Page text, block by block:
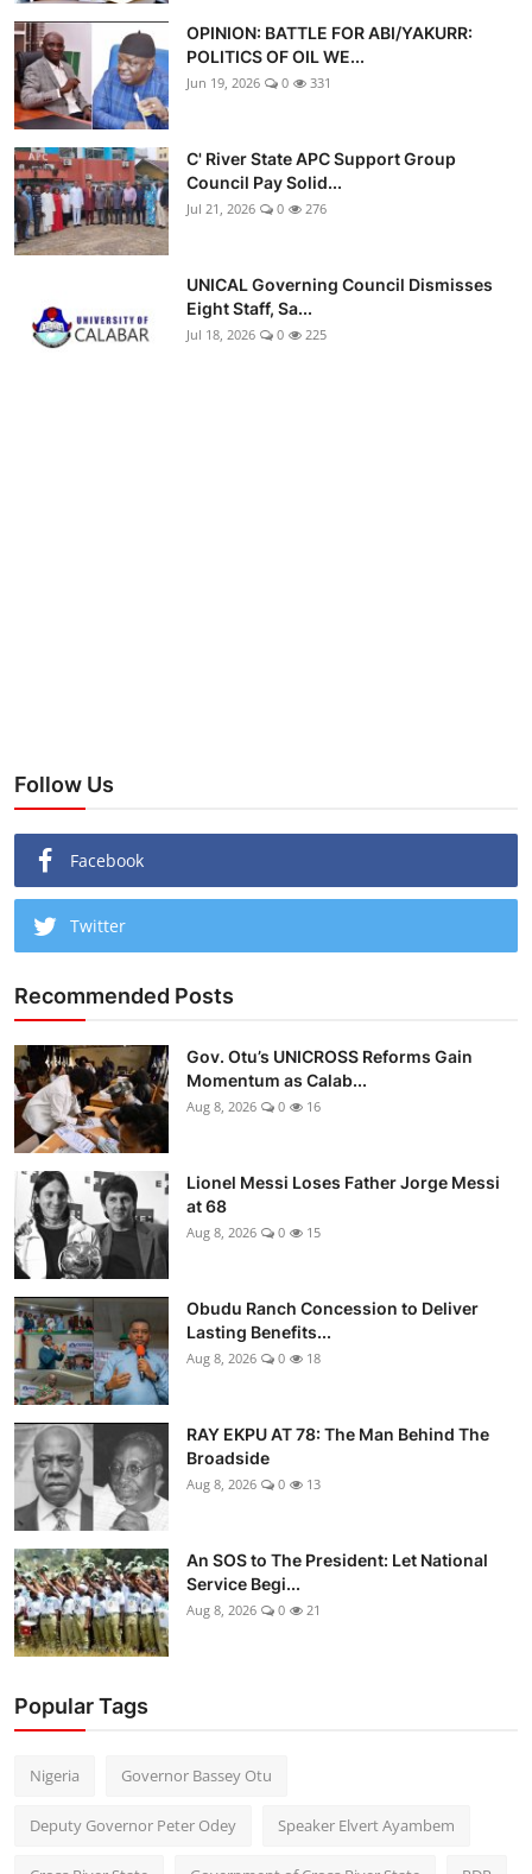
OPINION: BATTLE FOR ABI/YAKURR:
POLITICS OF OIL WE...
Jun 19, 2026 0 331
C' River State APC Support Group
Council Pay Solid...
Jul 21, 2026 0 276
UNICAL Governing Council Dismisses
Eight Staff, Sa...
Jul 18, 2026 0 225
Follow Us
Facebook
Twitter
Recommended Posts
Gov. Otu’s UNICROSS Reforms Gain
Momentum as Calab...
Aug 8, 2026 0 16
Lionel Messi Loses Father Jorge Messi
at 68
Aug 8, 2026 0 15
Obudu Ranch Concession to Deliver
Lasting Benefits...
Aug 8, 2026 0 18
RAY EKPU AT 78: The Man Behind The
Broadside
Aug 8, 2026 0 13
An SOS to The President: Let National
Service Begi...
Aug 8, 2026 0 21
Popular Tags
Nigeria Governor Bassey Otu
Deputy Governor Peter Odey Speaker Elvert Ayambem